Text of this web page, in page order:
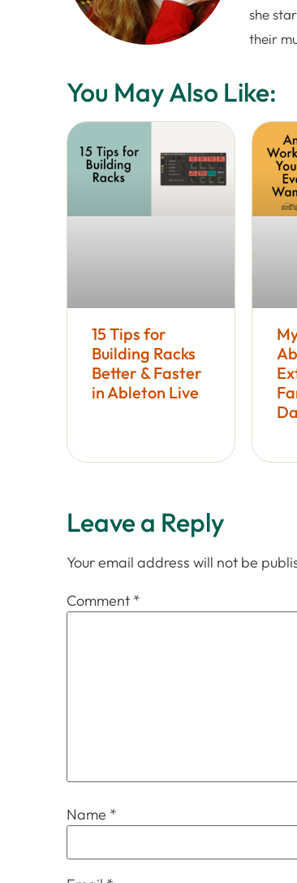
she
their
You May Also Like:
15 Tips for
Building Racks
Better & Faster
in Ableton Live
Leave a Reply
Your email address will not be
Comment *
Name *